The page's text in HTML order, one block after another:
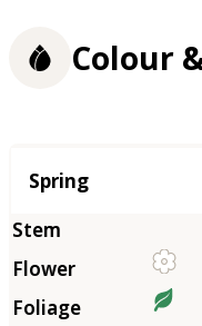
Colour
Season
Spring